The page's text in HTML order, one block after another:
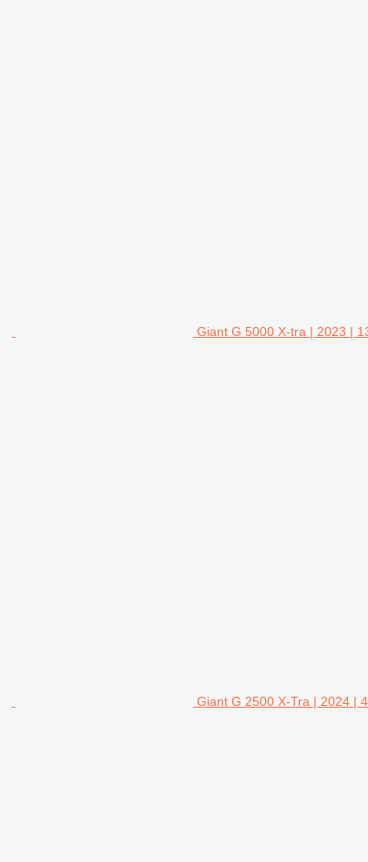
Giant G 5000 X-tra | 2023 |
Giant G 2500 X-Tra | 2024 |